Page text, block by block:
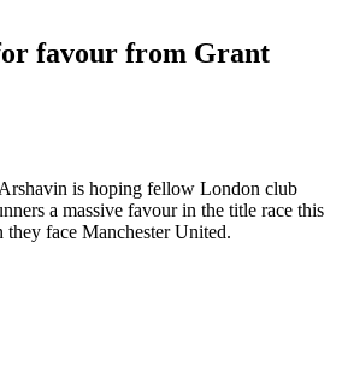
favour from Grant
is hoping fellow London club
a massive favour in the title race this
they face Manchester United.